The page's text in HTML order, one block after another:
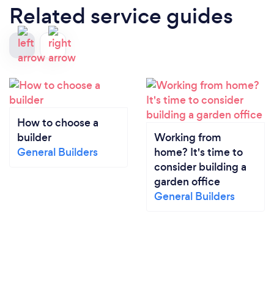
Related service guides
How to choose a
builder
General Builders
Working from
home? It's time to
consider building a
garden office
General Builders